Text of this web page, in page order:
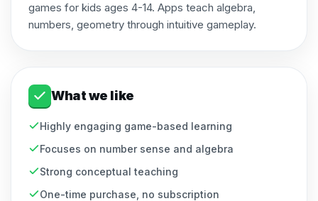
games for kids ages 4-14. Apps teach algebra,
numbers, geometry through intuitive gameplay.
What we like
Highly engaging game-based learning
Focuses on number sense and algebra
Strong conceptual teaching
One-time purchase, no subscription